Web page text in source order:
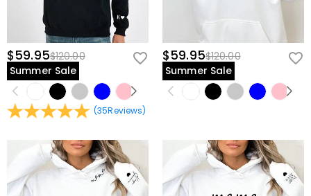
$59.95$120.00
Summer Sale
(35Reviews)
$59.95$120.00
Summer Sale